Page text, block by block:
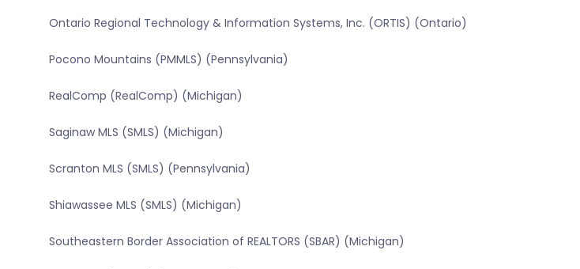
Ontario Regional Technology & Information Systems, Inc. (ORTIS) (Ontario)
Pocono Mountains (PMMLS) (Pennsylvania)
RealComp (RealComp) (Michigan)
Saginaw MLS (SMLS) (Michigan)
Scranton MLS (SMLS) (Pennsylvania)
Shiawassee MLS (SMLS) (Michigan)
Southeastern Border Association of REALTORS (SBAR) (Michigan)